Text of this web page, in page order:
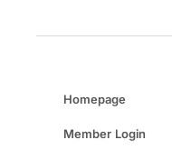
Homepage
Member Login